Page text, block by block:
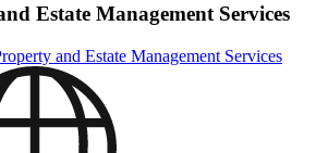
Estate Management Services
and Estate Management Services